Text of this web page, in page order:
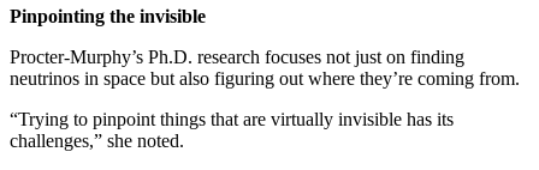
Pinpointing the invisible
Procter-Murphy’s Ph.D. research focuses not just on finding
neutrinos in space but also figuring out where they’re coming from.
“Trying to pinpoint things that are virtually invisible has its
challenges,” she noted.